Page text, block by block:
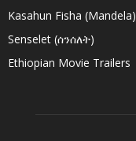
Kasahun Fisha (Mandela)
Senselet (ሰንሰለት)
Ethiopian Movie Trailers